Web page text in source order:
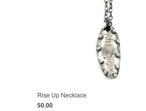
Rise Up Necklace
50.00